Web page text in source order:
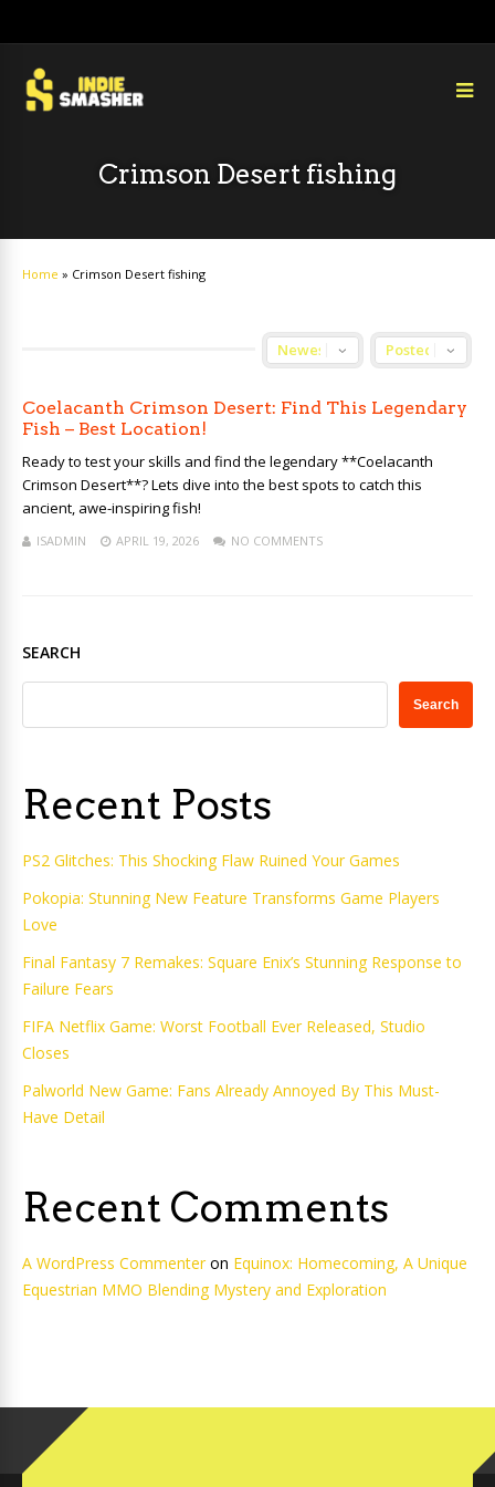
Crimson Desert fishing
Home » Crimson Desert fishing
Coelacanth Crimson Desert: Find This Legendary
Fish – Best Location!
Ready to test your skills and find the legendary **Coelacanth
Crimson Desert**? Lets dive into the best spots to catch this
ancient, awe-inspiring fish!
ISADMIN APRIL 19, 2026 NO COMMENTS
SEARCH
Search
Recent Posts
PS2 Glitches: This Shocking Flaw Ruined Your Games
Pokopia: Stunning New Feature Transforms Game Players
Love
Final Fantasy 7 Remakes: Square Enix’s Stunning Response to
Failure Fears
FIFA Netflix Game: Worst Football Ever Released, Studio
Closes
Palworld New Game: Fans Already Annoyed By This Must-
Have Detail
Recent Comments
A WordPress Commenteron Equinox: Homecoming, A Unique
Equestrian MMO Blending Mystery and Exploration